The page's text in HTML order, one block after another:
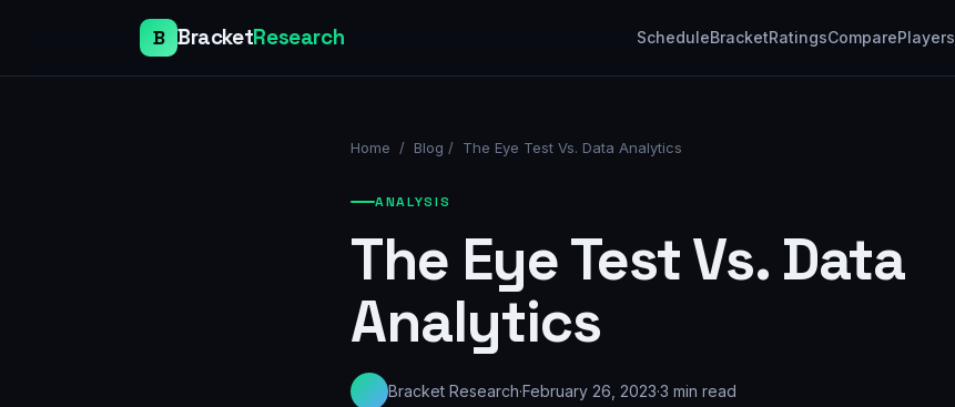
B BracketResearch ScheduleBracketRatingsComparePlayers
Home / Blog / The Eye Test Vs. Data Analytics
ANALYSIS
The Eye Test Vs. Data
Analytics
Bracket Research·February 26, 2023·3 min read